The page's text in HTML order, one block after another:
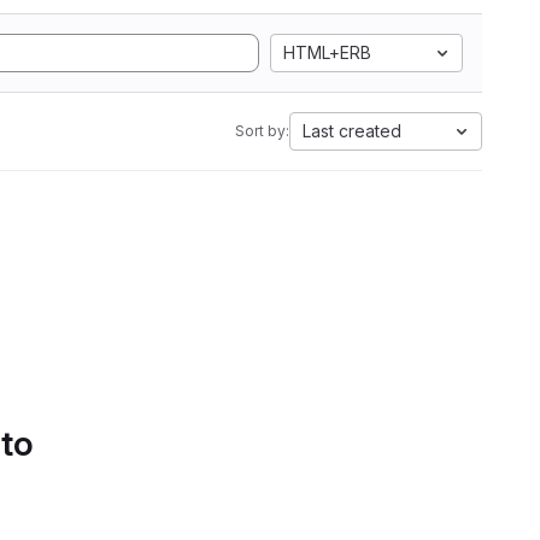
HTML+ERB
Sort by: Last created